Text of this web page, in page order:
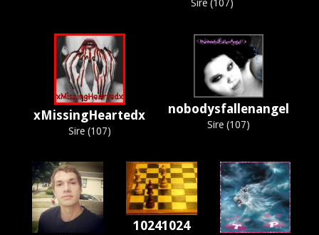
Sire (107)
xMissingHeartedx
Sire (107)
nobodysfallenangel
Sire (107)
10241024